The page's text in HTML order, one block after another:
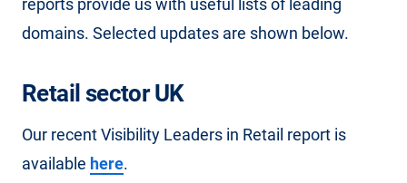
reports provide us with useful lists of leading
domains. Selected updates are shown below.
Retail sector UK
Our recent Visibility Leaders in Retail report is
available here.